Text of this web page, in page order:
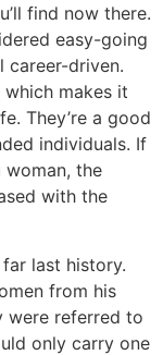
find now there.
easy-going
career-driven.
makes it
They’re a good
individuals. If
woman, the
with the
last history.
from his
were referred to
only carry one